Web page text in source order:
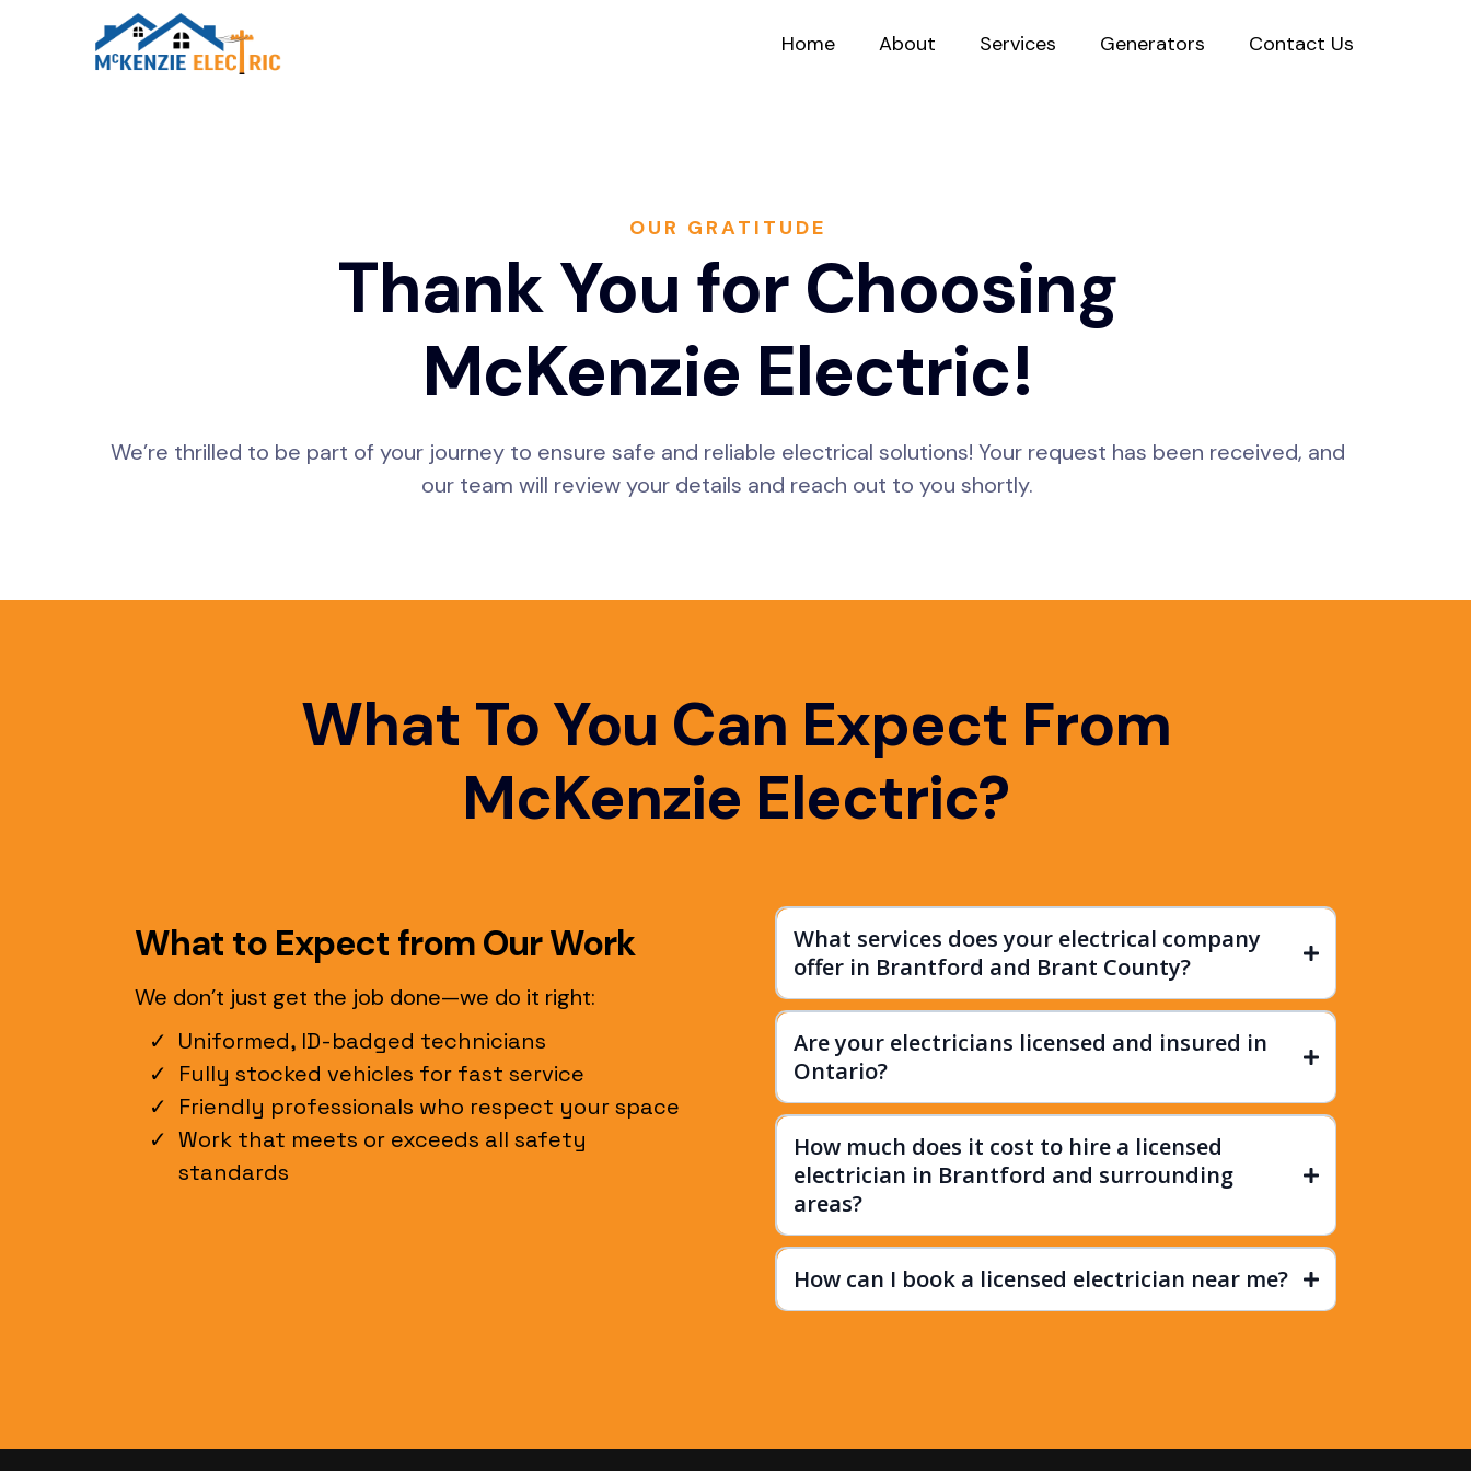
Home About Services Generators Contact Us
OUR GRATITUDE
Thank You for Choosing
McKenzie Electric!
We’re thrilled to be part of your journey to ensure safe and reliable electrical solutions! Your request has been received, and
our team will review your details and reach out to you shortly.
What To You Can Expect From
McKenzie Electric?
What to Expect from Our Work
We don’t just get the job done—we do it right:
Uniformed, ID-badged technicians
Fully stocked vehicles for fast service
Friendly professionals who respect your space
Work that meets or exceeds all safety
standards
What services does your electrical company
offer in Brantford and Brant County?
Are your electricians licensed and insured in
Ontario?
How much does it cost to hire a licensed
electrician in Brantford and surrounding
areas?
How can I book a licensed electrician near me?